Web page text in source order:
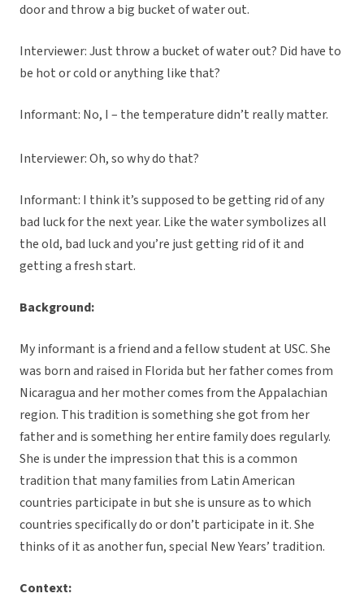
door and throw a big bucket of water out.
Interviewer: Just throw a bucket of water out? Did have to
be hot or cold or anything like that?
Informant: No, I – the temperature didn’t really matter.
Interviewer: Oh, so why do that?
Informant: I think it’s supposed to be getting rid of any
bad luck for the next year. Like the water symbolizes all
the old, bad luck and you’re just getting rid of it and
getting a fresh start.
Background:
My informant is a friend and a fellow student at USC. She
was born and raised in Florida but her father comes from
Nicaragua and her mother comes from the Appalachian
region. This tradition is something she got from her
father and is something her entire family does regularly.
She is under the impression that this is a common
tradition that many families from Latin American
countries participate in but she is unsure as to which
countries specifically do or don’t participate in it. She
thinks of it as another fun, special New Years’ tradition.
Context: